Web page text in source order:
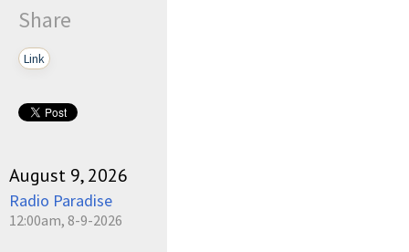
Share
Link
August 9, 2026
Radio Paradise
12:00am, 8-9-2026